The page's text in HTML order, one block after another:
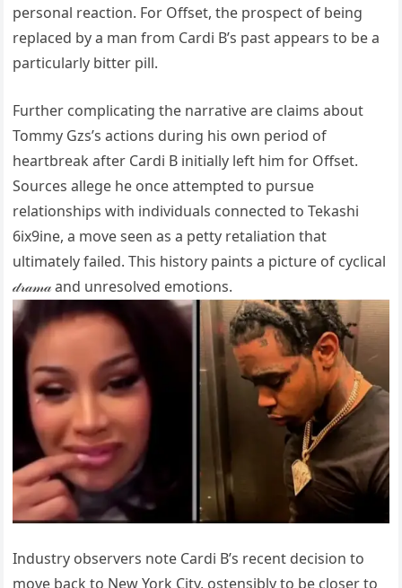
personal reaction. For Offset, the prospect of being
replaced by a man from Cardi B’s past appears to be a
particularly bitter pill.
Further complicating the narrative are claims about
Tommy Gzs’s actions during his own period of
heartbreak after Cardi B initially left him for Offset.
Sources allege he once attempted to pursue
relationships with individuals connected to Tekashi
6ix9ine, a move seen as a petty retaliation that
ultimately failed. This history paints a picture of cyclical
𝒹𝓇𝒶𝓂𝒶 and unresolved emotions.
Industry observers note Cardi B’s recent decision to
move back to New York City, ostensibly to be closer to